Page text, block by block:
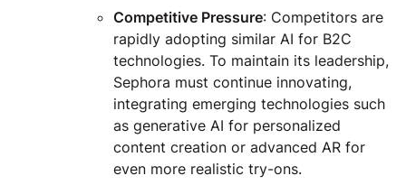
Competitive Pressure: Competitors are
rapidly adopting similar AI for B2C
technologies. To maintain its leadership,
Sephora must continue innovating,
integrating emerging technologies such
as generative AI for personalized
content creation or advanced AR for
even more realistic try-ons.